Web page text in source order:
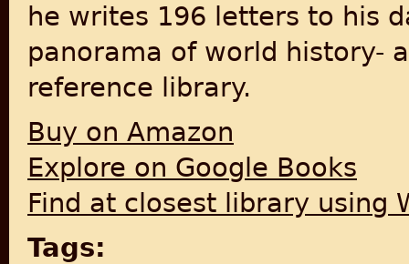
he writes 196 letters to his
panorama of world history-
reference library.
Buy on Amazon
Explore on Google Books
Find at closest library using
Tags: